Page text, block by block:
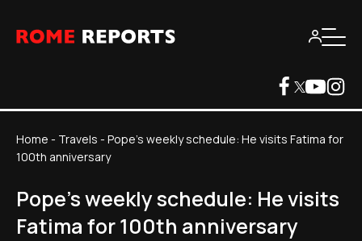
Home - Travels - Pope's weekly schedule: He visits Fatima for
100th anniversary
Pope's weekly schedule: He visits
Fatima for 100th anniversary